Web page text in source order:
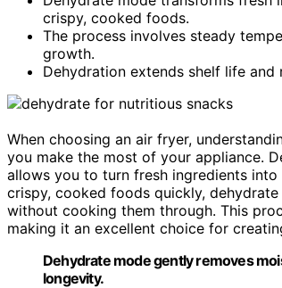
crispy, cooked foods.
The process involves steady
growth.
Dehydration extends shelf life
When choosing an air fryer,
you make the most of your appliance.
allows you to turn fresh ingredients into
crispy, cooked foods quickly,
without cooking them through. This
making it an excellent choice for
Dehydrate mode gently removes
longevity.